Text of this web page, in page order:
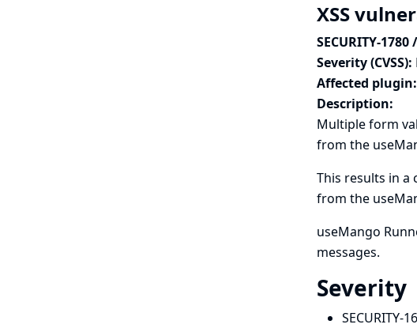
XSS
SECURITY-1780
Severity (CVSS):
Affected plugin:
Description:
Multiple form
from the
This results in a
from the
useMango
messages.
Severity
SECURITY-